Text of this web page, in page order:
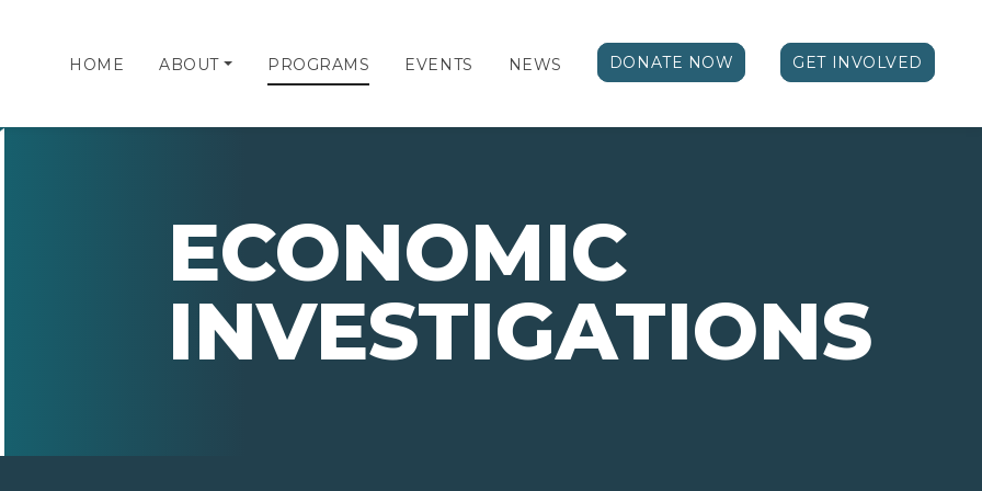
HOME ABOUT PROGRAMS EVENTS NEWS DONATE NOW GET INVOLVED
ECONOMIC
INVESTIGATIONS